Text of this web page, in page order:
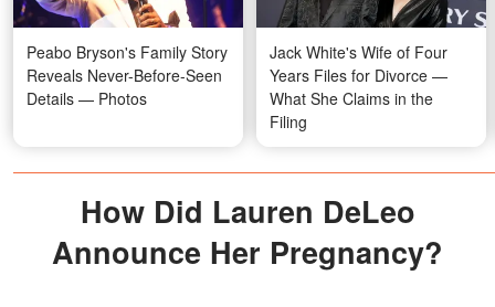
Peabo Bryson's Family Story
Reveals Never-Before-Seen
Details — Photos
Jack White's Wife of Four
Years Files for Divorce —
What She Claims in the
Filing
How Did Lauren DeLeo
Announce Her Pregnancy?